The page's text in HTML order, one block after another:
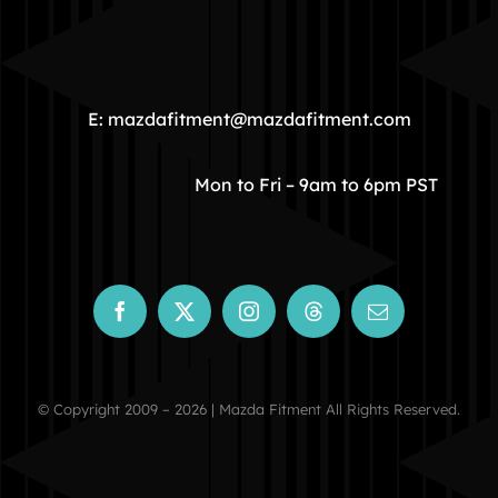
COMMUNITY
STORE
CONTACT
E: mazdafitment@mazdafitment.com
Mon to Fri – 9am to 6pm PST
© Copyright 2009 – 2026 | Mazda Fitment All Rights Reserved.